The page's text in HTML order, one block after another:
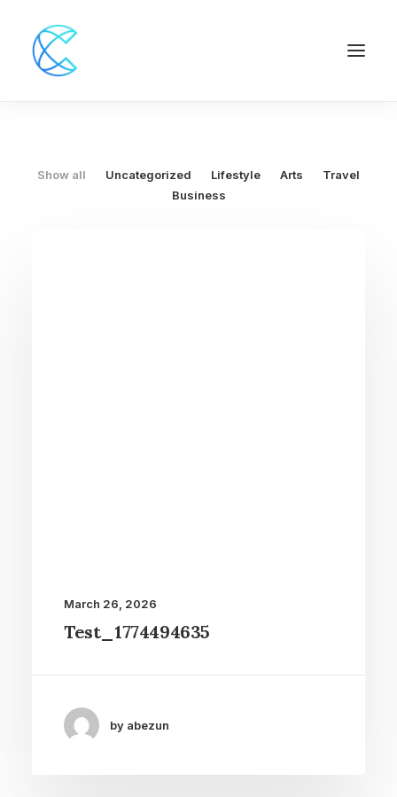
Show all Uncategorized Lifestyle Arts
Travel
Business
March 26, 2026
Test_1774494635
by abezun